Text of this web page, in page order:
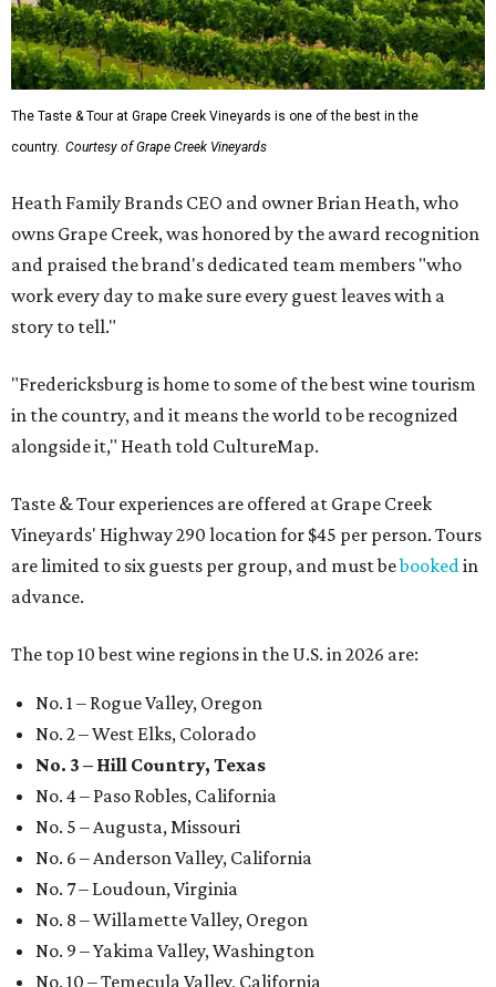
The Taste & Tour at Grape Creek Vineyards is one of the best in the
country. Courtesy of Grape Creek Vineyards
Heath Family Brands CEO and owner Brian Heath, who
owns Grape Creek, was honored by the award recognition
and praised the brand's dedicated team members "who
work every day to make sure every guest leaves with a
story to tell."
"Fredericksburg is home to some of the best wine tourism
in the country, and it means the world to be recognized
alongside it," Heath told CultureMap.
Taste & Tour experiences are offered at Grape Creek
Vineyards' Highway 290 location for $45 per person. Tours
are limited to six guests per group, and must bebookedin
advance.
The top 10 best wine regions in the U.S. in 2026 are:
No. 1 – Rogue Valley, Oregon
No. 2 – West Elks, Colorado
No. 3 – Hill Country, Texas
No. 4 – Paso Robles, California
No. 5 – Augusta, Missouri
No. 6 – Anderson Valley, California
No. 7 – Loudoun, Virginia
No. 8 – Willamette Valley, Oregon
No. 9 – Yakima Valley, Washington
No. 10 – Temecula Valley, California